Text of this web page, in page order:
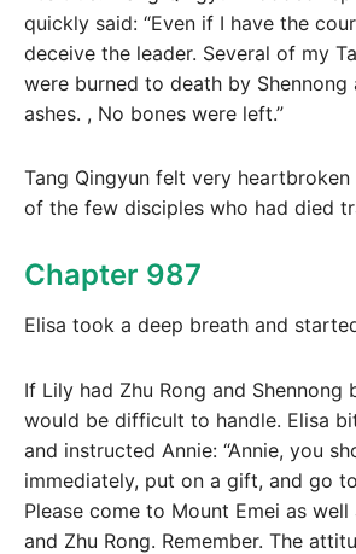
quickly said: “Even if I have the
deceive the leader. Several of my
were burned to death by Shennong
ashes. , No bones were left.”
Tang Qingyun felt very
of the few disciples who had died
Chapter 987
Elisa took a deep breath and
If Lily had Zhu Rong and Shennong
would be difficult to handle. Elisa
and instructed Annie: “Annie, you
immediately, put on a gift, and go
Please come to Mount Emei as well
and Zhu Rong. Remember. The